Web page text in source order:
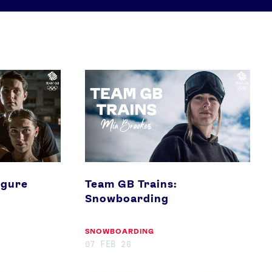
Athletes
Keely Hodgkinson
Tom Daley
Sky Brown
Sports
Figure Skating
Curling
Speed Skating
Paris 2024 Interviews
GB
Trains:
Snowboarding
Team GB Trains:
Snowboarding
SNOWBOARDING
07 FEB 26